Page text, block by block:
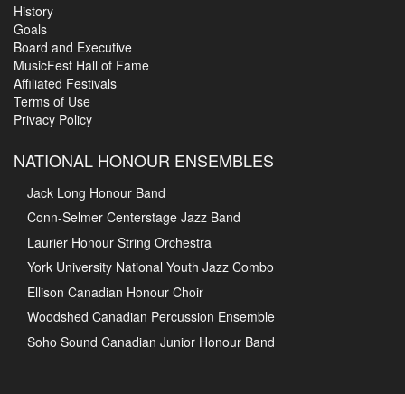
History
Goals
Board and Executive
MusicFest Hall of Fame
Affiliated Festivals
Terms of Use
Privacy Policy
NATIONAL HONOUR ENSEMBLES
Jack Long Honour Band
Conn-Selmer Centerstage Jazz Band
Laurier Honour String Orchestra
York University National Youth Jazz Combo
Ellison Canadian Honour Choir
Woodshed Canadian Percussion Ensemble
Soho Sound Canadian Junior Honour Band